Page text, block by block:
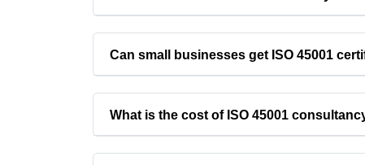
Can small businesses get ISO 45001
What is the cost of ISO 45001